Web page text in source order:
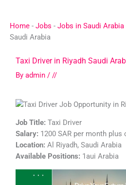
content
Home- Jobs - Jobs in Saudi Arabia
Saudi Arabia
Taxi Driver in Riyadh Saudi
By admin / //
Job Title: Taxi Driver
Salary: 1200 SAR per month plus
Location: Al Riyadh, Saudi Arabia
Available Positions: 1aui Arabia